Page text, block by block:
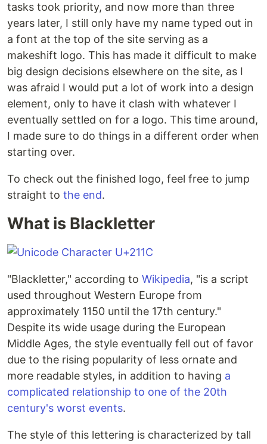
tasks took priority, and now more than three
years later, I still only have my name typed out in
a font at the top of the site serving as a
makeshift logo. This has made it difficult to make
big design decisions elsewhere on the site, as I
was afraid I would put a lot of work into a design
element, only to have it clash with whatever I
eventually settled on for a logo. This time around,
I made sure to do things in a different order when
starting over.
To check out the finished logo, feel free to jump
straight to the end.
What is Blackletter
"Blackletter," according to Wikipedia, "is a script
used throughout Western Europe from
approximately 1150 until the 17th century."
Despite its wide usage during the European
Middle Ages, the style eventually fell out of favor
due to the rising popularity of less ornate and
more readable styles, in addition to having a
complicated relationship to one of the 20th
century's worst events.
The style of this lettering is characterized by tall